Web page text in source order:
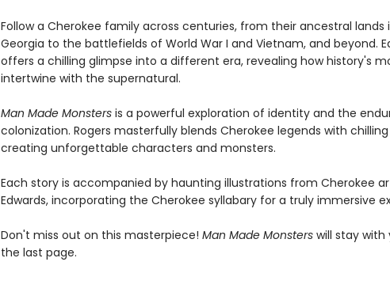
Follow a Cherokee family across centuries, from their ancestral lands
Georgia to the battlefields of World War I and Vietnam, and beyond.
offers a chilling glimpse into a different era, revealing how history's
intertwine with the supernatural.
Man Made Monstersis a powerful exploration of identity and the
colonization. Rogers masterfully blends Cherokee legends with
creating unforgettable characters and monsters.
Each story is accompanied by haunting illustrations from Cherokee
Edwards, incorporating the Cherokee syllabary for a truly immersive
Don't miss out on this masterpiece! Man Made Monsterswill stay with
the last page.